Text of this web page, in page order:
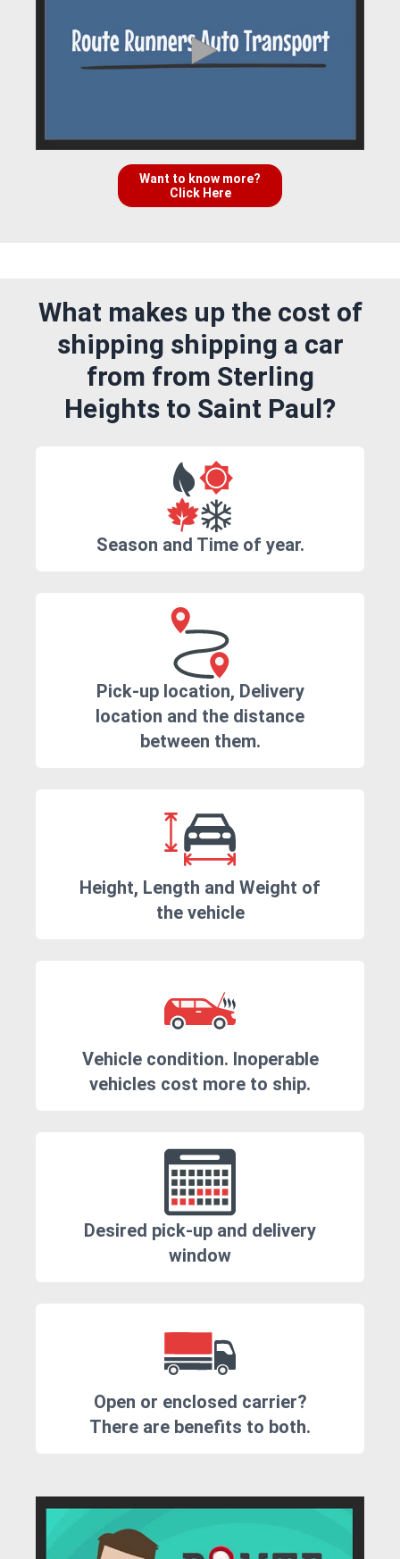
Want to know more?
Click Here
What makes up the cost of
shipping shipping a car
from from Sterling
Heights to Saint Paul?
Season and Time of year.
Pick-up location, Delivery
location and the distance
between them.
Height, Length and Weight of
the vehicle
Vehicle condition. Inoperable
vehicles cost more to ship.
Desired pick-up and delivery
window
Open or enclosed carrier?
There are benefits to both.